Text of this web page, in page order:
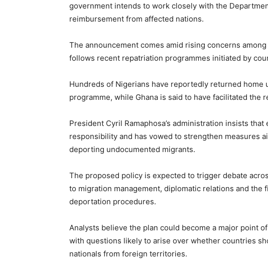
government intends to work closely with the
reimbursement from affected nations.
The announcement comes amid rising concerns
follows recent repatriation programmes initiated by
Hundreds of Nigerians have reportedly returned home
programme, while Ghana is said to have facilitated the
President Cyril Ramaphosa’s administration insists
responsibility and has vowed to strengthen measures
deporting undocumented migrants.
The proposed policy is expected to trigger debate
to migration management, diplomatic relations and
deportation procedures.
Analysts believe the plan could become a major point
with questions likely to arise over whether countries
nationals from foreign territories.